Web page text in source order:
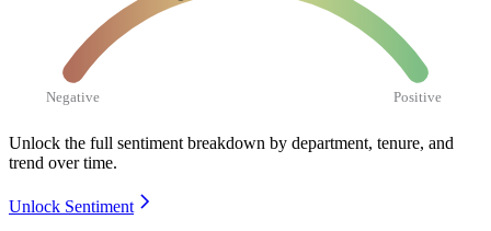
Negative Positive
Unlock the full sentiment breakdown by department, tenure, and
trend over time.
Unlock Sentiment